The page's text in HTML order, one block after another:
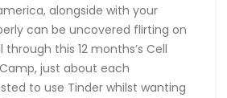
alongside with your
can be uncovered flirting on
through this 12 months’s Cell
just about each
to use Tinder whilst wanting